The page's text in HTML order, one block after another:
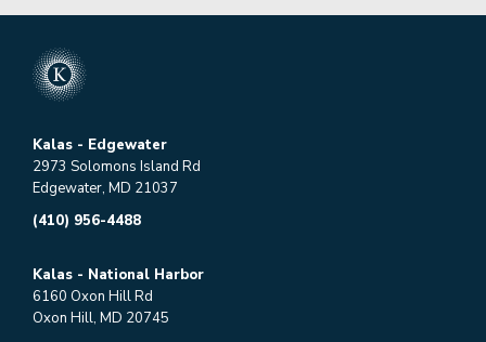
Kalas - Edgewater
2973 Solomons Island Rd
Edgewater, MD 21037
(410) 956-4488
Kalas - National Harbor
6160 Oxon Hill Rd
Oxon Hill, MD 20745